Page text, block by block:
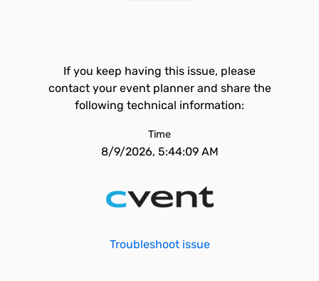
If you keep having this issue, please
contact your event planner and share the
following technical information:
Time
8/9/2026, 5:44:09 AM
Troubleshoot issue